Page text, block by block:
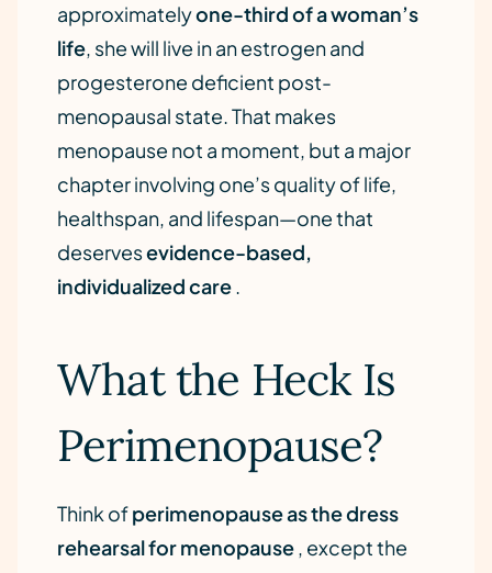
approximatelyone-third of a woman’s
life, she will live in an estrogen and
progesterone deficient post-
menopausal state. That makes
menopause not a moment, but a major
chapter involving one’s quality of life,
healthspan, and lifespan—one that
deservesevidence-based,
individualized care.
What the Heck Is
Perimenopause?
Think ofperimenopause as the dress
rehearsal for menopause, except the